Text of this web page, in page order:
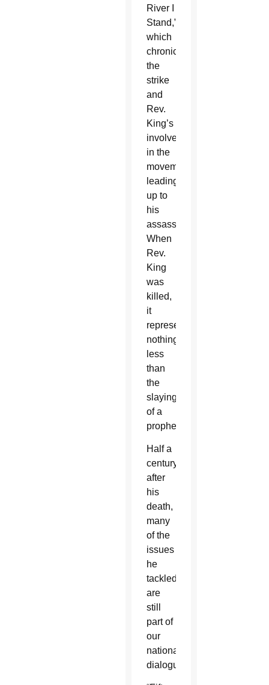
River I
Stand,”
which
chronicles
the
strike
and
Rev.
King’s
involvement
in the
movement,
leading
up to
his
assassination.
When
Rev.
King
was
killed,
it
represented
nothing
less
than
the
slaying
of a
prophet.
Half a
century
after
his
death,
many
of the
issues
he
tackled
are
still
part of
our
national
dialogue.